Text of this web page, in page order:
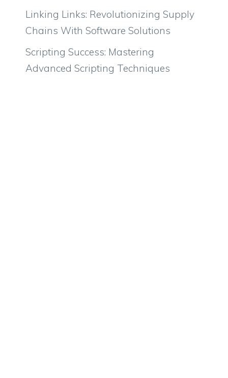
Linking Links: Revolutionizing Supply
Chains With Software Solutions
Scripting Success: Mastering
Advanced Scripting Techniques